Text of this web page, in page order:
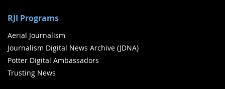
RJI Programs
Aerial Journalism
Journalism Digital News Archive (JDNA)
Potter Digital Ambassadors
Trusting News